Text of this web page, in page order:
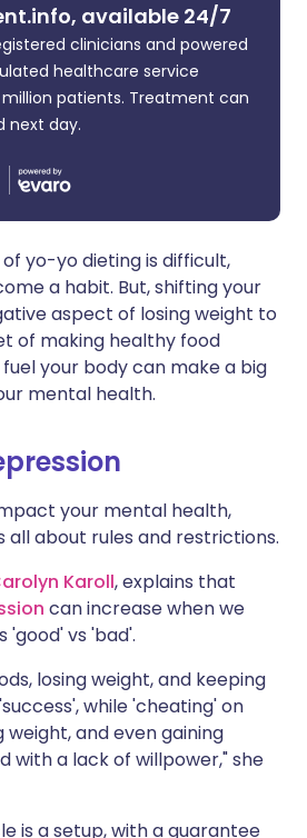
link
available 24/7
clinicians and powered
healthcare service
patients. Treatment can
next day.
yo-yo dieting is difficult,
a habit. But, shifting your
aspect of losing weight to
of making healthy food
your body can make a big
mental health.
your mental health,
all about rules and restrictions.
Karoll, explains that
can increase when we
'good' vs 'bad'.
losing weight, and keeping
while 'cheating' on
weight, and even gaining
with a lack of willpower," she
is a setup, with a guarantee